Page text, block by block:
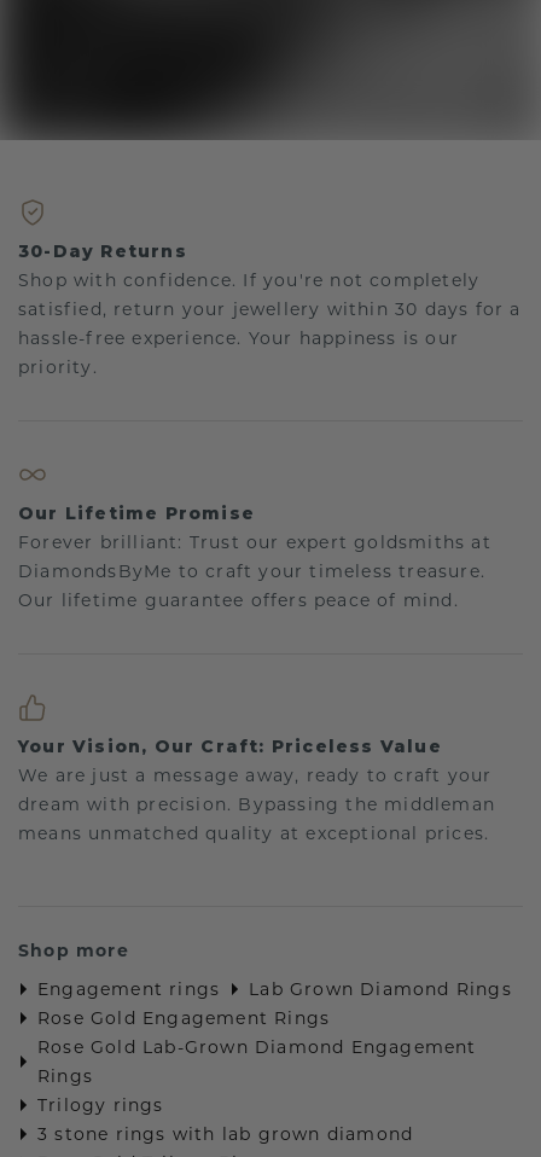
30-Day Returns
Shop with confidence. If you're not completely
satisfied, return your jewellery within 30 days for a
hassle-free experience. Your happiness is our
priority.
Our Lifetime Promise
Forever brilliant: Trust our expert goldsmiths at
DiamondsByMe to craft your timeless treasure.
Our lifetime guarantee offers peace of mind.
Your Vision, Our Craft: Priceless Value
We are just a message away, ready to craft your
dream with precision. Bypassing the middleman
means unmatched quality at exceptional prices.
Shop more
Engagement rings
Lab Grown Diamond Rings
Rose Gold Engagement Rings
Rose Gold Lab-Grown Diamond Engagement
Rings
Trilogy rings
3 stone rings with lab grown diamond